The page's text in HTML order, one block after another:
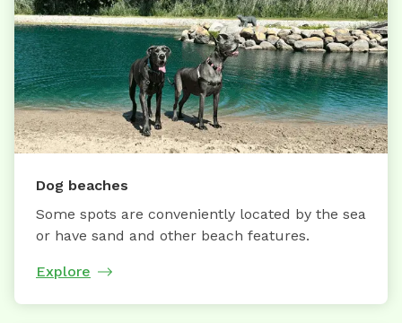
Dog beaches
Some spots are conveniently located by the sea
or have sand and other beach features.
Explore